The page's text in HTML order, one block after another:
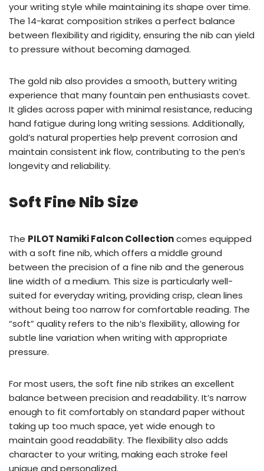
your writing style while maintaining its shape over time.
The 14-karat composition strikes a perfect balance
between flexibility and rigidity, ensuring the nib can yield
to pressure without becoming damaged.
The gold nib also provides a smooth, buttery writing
experience that many fountain pen enthusiasts covet.
It glides across paper with minimal resistance, reducing
hand fatigue during long writing sessions. Additionally,
gold’s natural properties help prevent corrosion and
maintain consistent ink flow, contributing to the pen’s
longevity and reliability.
Soft Fine Nib Size
The PILOT Namiki Falcon Collectioncomes equipped
with a soft fine nib, which offers a middle ground
between the precision of a fine nib and the generous
line width of a medium. This size is particularly well-
suited for everyday writing, providing crisp, clean lines
without being too narrow for comfortable reading. The
“soft” quality refers to the nib’s flexibility, allowing for
subtle line variation when writing with appropriate
pressure.
For most users, the soft fine nib strikes an excellent
balance between precision and readability. It’s narrow
enough to fit comfortably on standard paper without
taking up too much space, yet wide enough to
maintain good readability. The flexibility also adds
character to your writing, making each stroke feel
unique and personalized.